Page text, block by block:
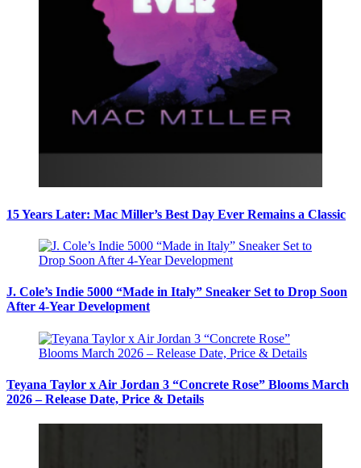
15 Years Later: Mac Miller’s Best Day Ever Remains a Classic
J. Cole’s Indie 5000 “Made in Italy” Sneaker Set to Drop Soon
After 4-Year Development
Teyana Taylor x Air Jordan 3 “Concrete Rose” Blooms March
2026 – Release Date, Price & Details